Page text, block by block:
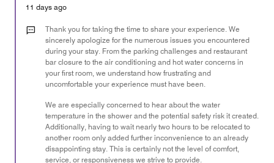
Money,
out
11 days ago
Thank you for taking the time to share your experience. We
sincerely apologize for the numerous issues you encountered
during your stay. From the parking challenges and restaurant
bar closure to the air conditioning and hot water concerns in
your first room, we understand how frustrating and
uncomfortable your experience must have been.
We are especially concerned to hear about the water
temperature in the shower and the potential safety risk it created.
Additionally, having to wait nearly two hours to be relocated to
another room only added further inconvenience to an already
disappointing stay. This is certainly not the level of comfort,
service, or responsiveness we strive to provide.